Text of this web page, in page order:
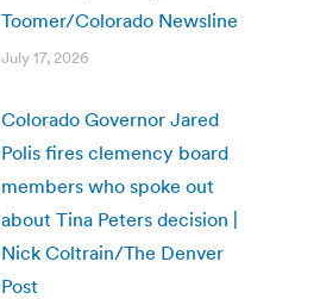
Toomer/Colorado Newsline
July 17, 2026
Colorado Governor Jared
Polis fires clemency board
members who spoke out
about Tina Peters decision |
Nick Coltrain/The Denver
Post